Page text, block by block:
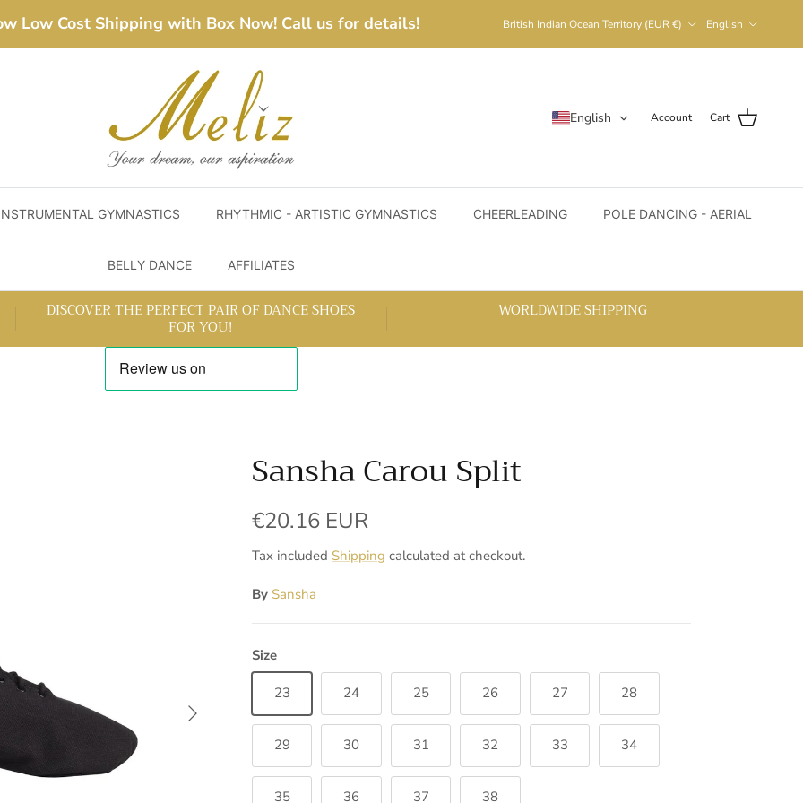
Low Cost Shipping with Box Now! Call us for details! British Indian Ocean Territory (EUR €) English
English Account Cart
GYMNASTICS RHYTHMIC - ARTISTIC GYMNASTICS CHEERLEADING POLE DANCING - AERIAL
BELLY DANCE AFFILIATES
DISCOVER THE PERFECT PAIR OF DANCE SHOES
FOR YOU!
WORLDWIDE SHIPPING
Next
Sansha Carou Split
Regular price
€20.16 EUR
Tax included Shipping calculated at checkout.
By Sansha
Size
23 24 25 26 27 28
29 30 31 32 33 34
35 36 37 38